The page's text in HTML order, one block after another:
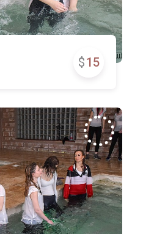
$15